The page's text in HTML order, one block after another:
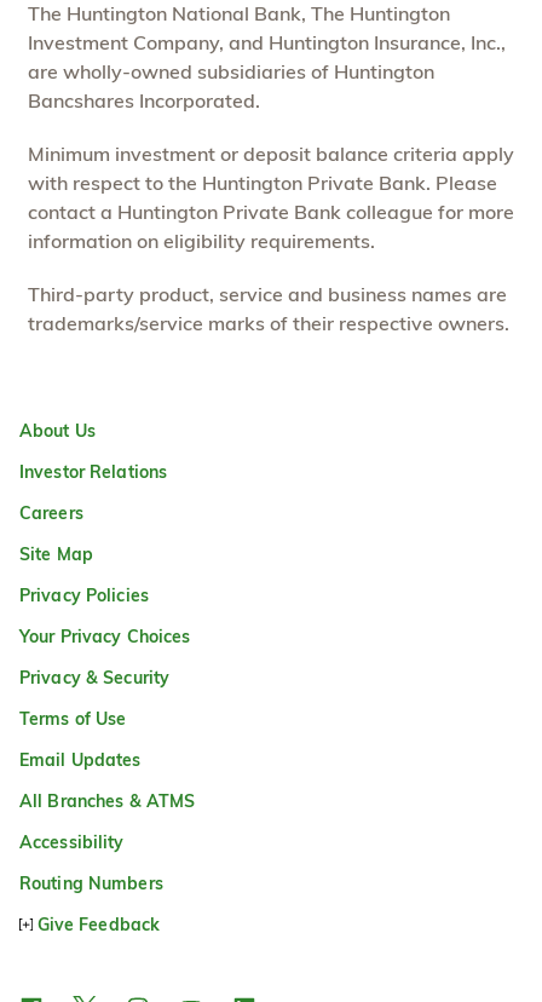
The Huntington National Bank, The Huntington
Investment Company, and Huntington Insurance, Inc.,
are wholly-owned subsidiaries of Huntington
Bancshares Incorporated.
Minimum investment or deposit balance criteria apply
with respect to the Huntington Private Bank. Please
contact a Huntington Private Bank colleague for more
information on eligibility requirements.
Third-party product, service and business names are
trademarks/service marks of their respective owners.
About Us
Investor Relations
Careers
Site Map
Privacy Policies
Your Privacy Choices
Privacy & Security
Terms of Use
Email Updates
All Branches & ATMS
Accessibility
Routing Numbers
Give Feedback